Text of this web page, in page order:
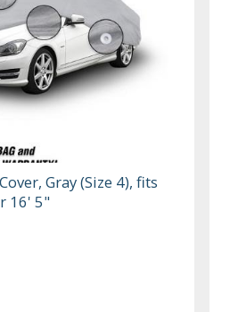
Gray (Size 4), fits
16' 5"